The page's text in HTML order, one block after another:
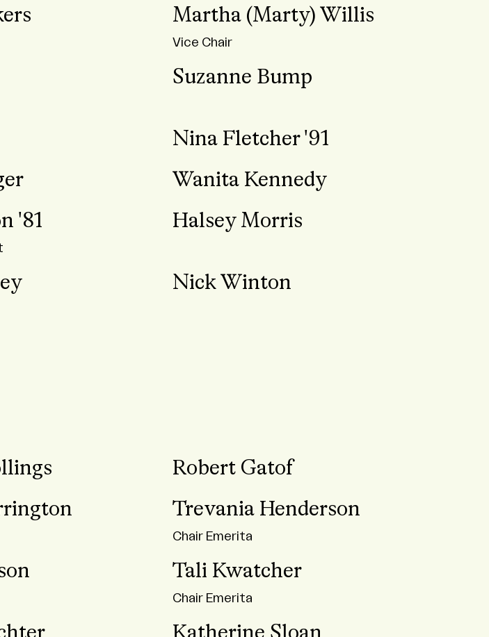
Martha (Marty) Willis
Vice Chair
Suzanne Bump
Nina Fletcher '91
Wanita Kennedy
'81 Halsey Morris
Nick Winton
Robert Gatof
Trevania Henderson
Chair Emerita
Tali Kwatcher
Chair Emerita